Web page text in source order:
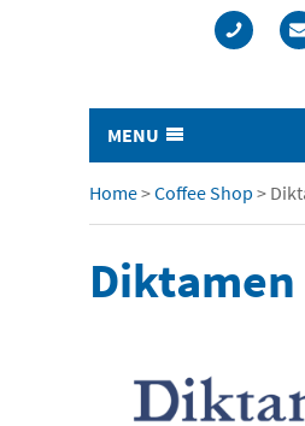
MENU
Typing & Transcription
- Cost Comparison
- Audio Transcription
- Medical Transcription
Home>Coffee Shop >
Diktamen